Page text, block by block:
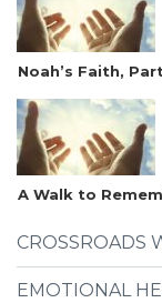
Noah’s Faith,
A Walk to
CROSSROADS
EMOTIONAL